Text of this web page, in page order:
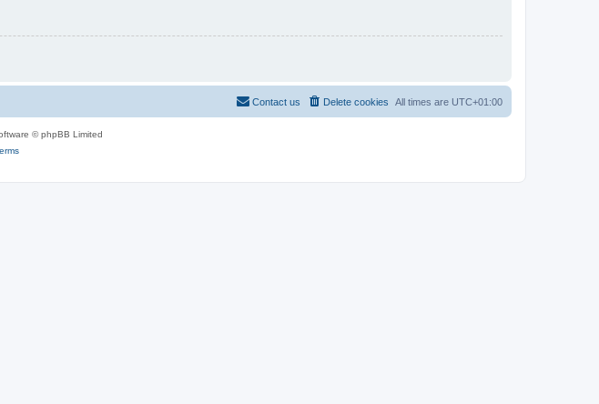
All times are UTC+01:00
Delete cookies
Contact us
© phpBB Limited